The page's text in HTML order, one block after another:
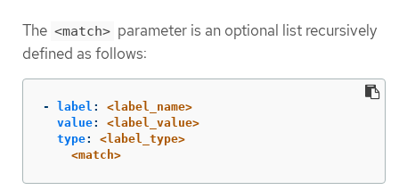
The <match> parameter is an optional list recursively
defined as follows:
- label :
<label_name>
value:
<label_value>
type:
<label_type>
<match>